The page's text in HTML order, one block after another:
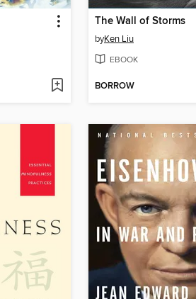
The Wall of Storms
byKen Liu
EBOOK
BORROW